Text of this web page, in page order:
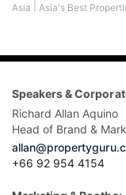
Asia Asia's Best
Speakers &
Richard Allan Aquino
Head of Brand &
+66 92 954 4154